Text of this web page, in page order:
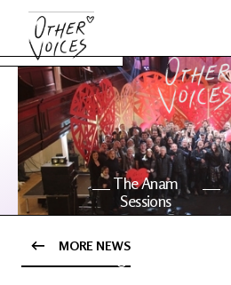
The Anam
Sessions
OV Series
MORE NEWS